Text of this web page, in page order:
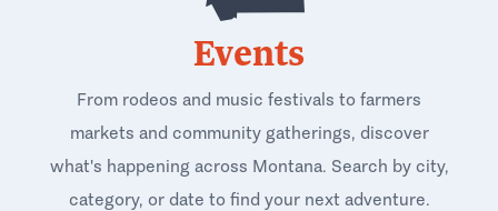
Events
From rodeos and music festivals to farmers
markets and community gatherings, discover
what's happening across Montana. Search by city,
category, or date to find your next adventure.